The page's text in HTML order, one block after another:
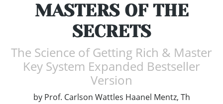
MASTERS OF THE
SECRETS
The Science of Getting Rich & Master
Key System Expanded Bestseller
Version
by Prof. Carlson Wattles Haanel Mentz, Th